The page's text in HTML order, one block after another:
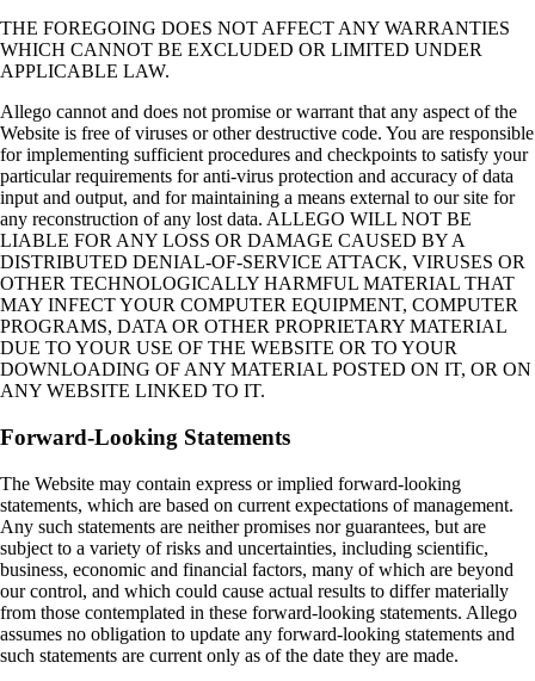
THE FOREGOING DOES NOT AFFECT ANY WARRANTIES
WHICH CANNOT BE EXCLUDED OR LIMITED UNDER
APPLICABLE LAW.
Allego cannot and does not promise or warrant that any aspect of the
Website is free of viruses or other destructive code. You are responsible
for implementing sufficient procedures and checkpoints to satisfy your
particular requirements for anti‑virus protection and accuracy of data
input and output, and for maintaining a means external to our site for
any reconstruction of any lost data. ALLEGO WILL NOT BE
LIABLE FOR ANY LOSS OR DAMAGE CAUSED BY A
DISTRIBUTED DENIAL‑OF‑SERVICE ATTACK, VIRUSES OR
OTHER TECHNOLOGICALLY HARMFUL MATERIAL THAT
MAY INFECT YOUR COMPUTER EQUIPMENT, COMPUTER
PROGRAMS, DATA OR OTHER PROPRIETARY MATERIAL
DUE TO YOUR USE OF THE WEBSITE OR TO YOUR
DOWNLOADING OF ANY MATERIAL POSTED ON IT, OR ON
ANY WEBSITE LINKED TO IT.
Forward-Looking Statements
The Website may contain express or implied forward-looking
statements, which are based on current expectations of management.
Any such statements are neither promises nor guarantees, but are
subject to a variety of risks and uncertainties, including scientific,
business, economic and financial factors, many of which are beyond
our control, and which could cause actual results to differ materially
from those contemplated in these forward-looking statements. Allego
assumes no obligation to update any forward-looking statements and
such statements are current only as of the date they are made.